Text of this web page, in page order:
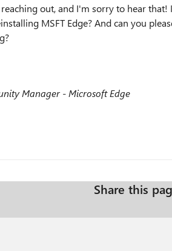
out, and I'm sorry to hear that!
MSFT Edge? And can you
Manager - Microsoft Edge
Share this